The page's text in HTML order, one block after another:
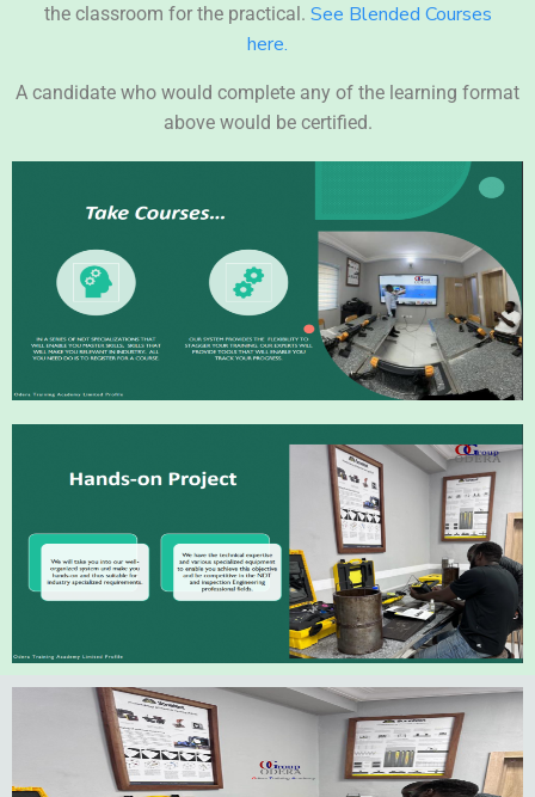
the classroom for the practical. See Blended Courses
here.
A candidate who would complete any of the learning format
above would be certified.